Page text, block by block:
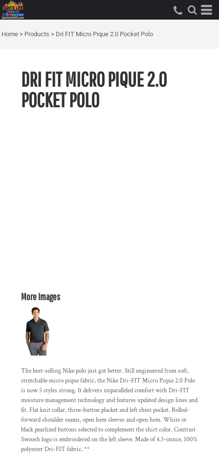
Home > Products > Dri FIT Micro Pique 2.0 Pocket Polo
DRI FIT MICRO PIQUE 2.0
POCKET POLO
More Images
The best-selling Nike polo just got better. Still engineered from soft,
stretchable micro pique fabric, the Nike Dri-FIT Micro Pique 2.0 Polo
is now 5 styles strong. It delivers unparalleled comfort with Dri-FIT
moisture management technology and features updated design lines and
fit. Flat knit collar, three-button placket and left chest pocket. Rolled-
forward shoulder seams, open hem sleeves and open hem. White or
black pearlized buttons selected to complement the shirt color. Contrast
Swoosh logo is embroidered on the left sleeve. Made of 4.3-ounce, 100%
polyester Dri-FIT fabric. **